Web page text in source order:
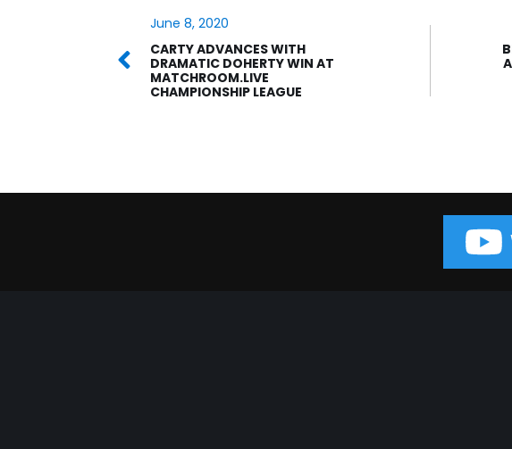
June 8, 2020
CARTY ADVANCES WITH
DRAMATIC DOHERTY WIN AT
MATCHROOM.LIVE
CHAMPIONSHIP LEAGUE